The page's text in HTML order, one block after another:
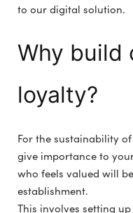
to our digital solution.
Why build
loyalty?
For the sustainability
give importance to
who feels valued will
establishment.
This involves setting